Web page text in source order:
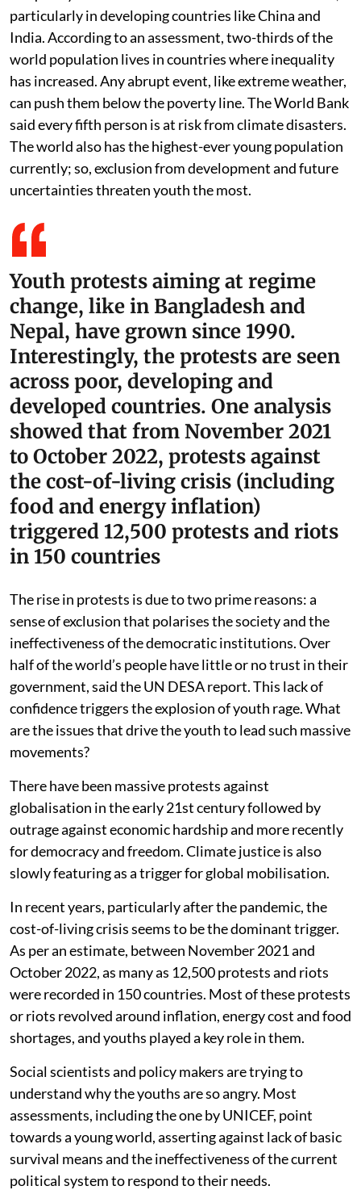
particularly in developing countries like China and
India. According to an assessment, two-thirds of the
world population lives in countries where inequality
has increased. Any abrupt event, like extreme weather,
can push them below the poverty line. The World Bank
said every fifth person is at risk from climate disasters.
The world also has the highest-ever young population
currently; so, exclusion from development and future
uncertainties threaten youth the most.
Youth protests aiming at regime
change, like in Bangladesh and
Nepal, have grown since 1990.
Interestingly, the protests are seen
across poor, developing and
developed countries. One analysis
showed that from November 2021
to October 2022, protests against
the cost-of-living crisis (including
food and energy inflation)
triggered 12,500 protests and riots
in 150 countries
The rise in protests is due to two prime reasons: a
sense of exclusion that polarises the society and the
ineffectiveness of the democratic institutions. Over
half of the world’s people have little or no trust in their
government, said the UN DESA report. This lack of
confidence triggers the explosion of youth rage. What
are the issues that drive the youth to lead such massive
movements?
There have been massive protests against
globalisation in the early 21st century followed by
outrage against economic hardship and more recently
for democracy and freedom. Climate justice is also
slowly featuring as a trigger for global mobilisation.
In recent years, particularly after the pandemic, the
cost-of-living crisis seems to be the dominant trigger.
As per an estimate, between November 2021 and
October 2022, as many as 12,500 protests and riots
were recorded in 150 countries. Most of these protests
or riots revolved around inflation, energy cost and food
shortages, and youths played a key role in them.
Social scientists and policy makers are trying to
understand why the youths are so angry. Most
assessments, including the one by UNICEF, point
towards a young world, asserting against lack of basic
survival means and the ineffectiveness of the current
political system to respond to their needs.